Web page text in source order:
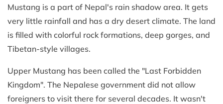
Mustang is a part of Nepal's rain shadow area. It gets
very little rainfall and has a dry desert climate. The land
is filled with colorful rock formations, deep gorges, and
Tibetan-style villages.
Upper Mustang has been called the "Last Forbidden
Kingdom". The Nepalese government did not allow
foreigners to visit there for several decades. It wasn't